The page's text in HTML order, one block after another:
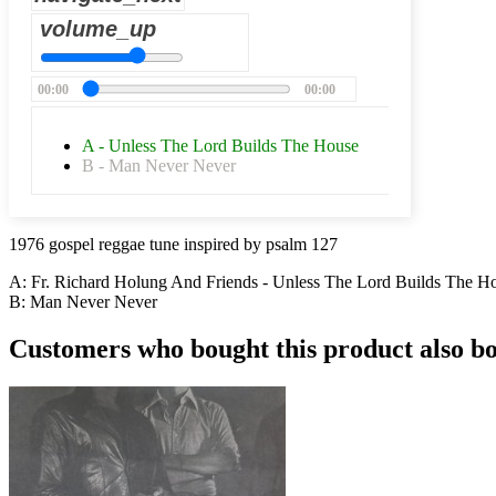
volume_up
00:00 00:00
A - Unless The Lord Builds The House
B - Man Never Never
1976 gospel reggae tune inspired by psalm 127
A: Fr. Richard Holung And Friends - Unless The Lord Builds The
B: Man Never Never
Customers who bought this product also